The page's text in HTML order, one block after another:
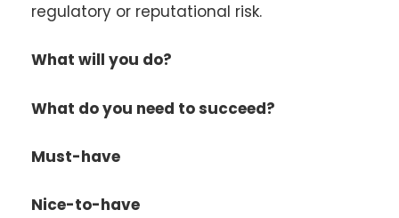
regulatory or reputational risk.
What will you do?
What do you need to succeed?
Must-have
Nice-to-have